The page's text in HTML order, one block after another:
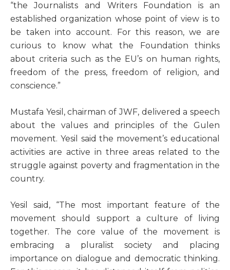
“the Journalists and Writers Foundation is an
established organization whose point of view is to
be taken into account. For this reason, we are
curious to know what the Foundation thinks
about criteria such as the EU’s on human rights,
freedom of the press, freedom of religion, and
conscience.”
Mustafa Yesil, chairman of JWF, delivered a speech
about the values and principles of the Gulen
movement. Yesil said the movement’s educational
activities are active in three areas related to the
struggle against poverty and fragmentation in the
country.
Yesil said, “The most important feature of the
movement should support a culture of living
together. The core value of the movement is
embracing a pluralist society and placing
importance on dialogue and democratic thinking.